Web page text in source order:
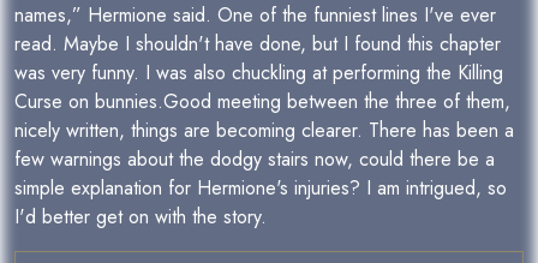
names,” Hermione said. One of the funniest lines I've ever
read. Maybe I shouldn't have done, but I found this chapter
was very funny. I was also chuckling at performing the Killing
Curse on bunnies.Good meeting between the three of them,
nicely written, things are becoming clearer. There has been a
few warnings about the dodgy stairs now, could there be a
simple explanation for Hermione's injuries? I am intrigued, so
I'd better get on with the story.